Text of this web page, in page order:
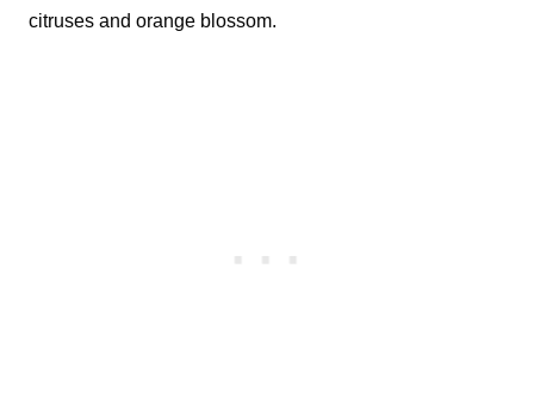
citruses and orange blossom.